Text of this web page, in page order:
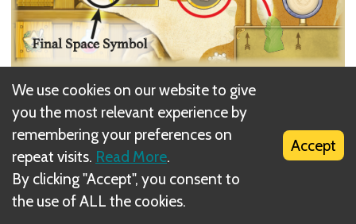
Alice plays a basic Technology action from her
hand, placing it on the farthest empty space to the
left of her desk. She then takes a Technology action
of value 3 or less, since there are now three
We use cookies on our website to give
you the most relevant experience by
remembering your preferences on
repeat visits. Read More.
By clicking "Accept", you consent to
the use of ALL the cookies.
Accept